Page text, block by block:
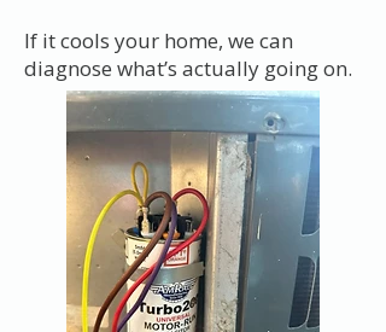
If it cools your home, we can
diagnose what’s actually going on.